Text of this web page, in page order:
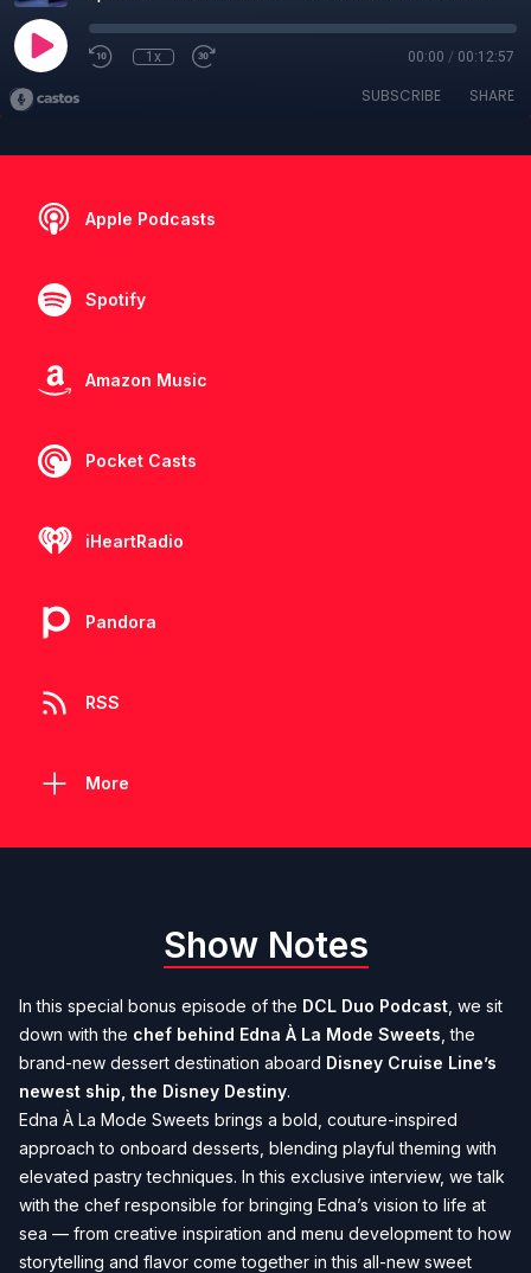
1x 00:00 / 00:12:57
SUBSCRIBE SHARE
Apple Podcasts
Spotify
Amazon Music
Pocket Casts
iHeartRadio
Pandora
RSS
More
Show Notes
In this special bonus episode of the DCL Duo Podcast , we sit
down with the chef behind Edna À La Mode Sweets , the
brand-new dessert destination aboard Disney Cruise Line’s
newest ship, the Disney Destiny.
Edna À La Mode Sweets brings a bold, couture-inspired
approach to onboard desserts, blending playful theming with
elevated pastry techniques. In this exclusive interview, we talk
with the chef responsible for bringing Edna’s vision to life at
sea — from creative inspiration and menu development to how
storytelling and flavor come together in this all-new sweet